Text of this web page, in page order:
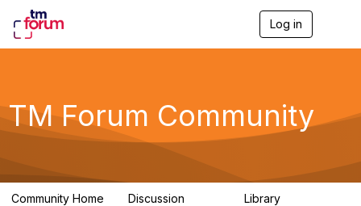
Log in
g
a
TM Forum Community
Community Home Discussion Library